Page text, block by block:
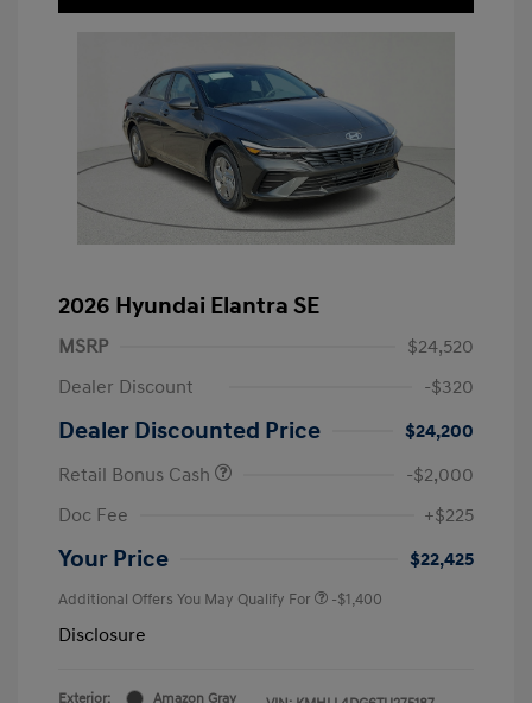
2026 Hyundai Elantra SE
MSRP
$24,520
Dealer Discount
-$320
Dealer Discounted Price
$24,200
Retail Bonus Cash
-$2,000
Doc Fee
+$225
Your Price $22,425
Additional Offers You May Qualify For -$1,400
Disclosure
Exterior: Amazon Gray